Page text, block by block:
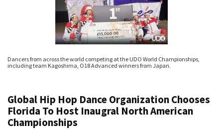
Dancers from across the world competing at the UDO World Championships,
including team Kagoshima, O18 Advanced winners from Japan.
Global Hip Hop Dance Organization Chooses
Florida To Host Inaugral North American
Championships